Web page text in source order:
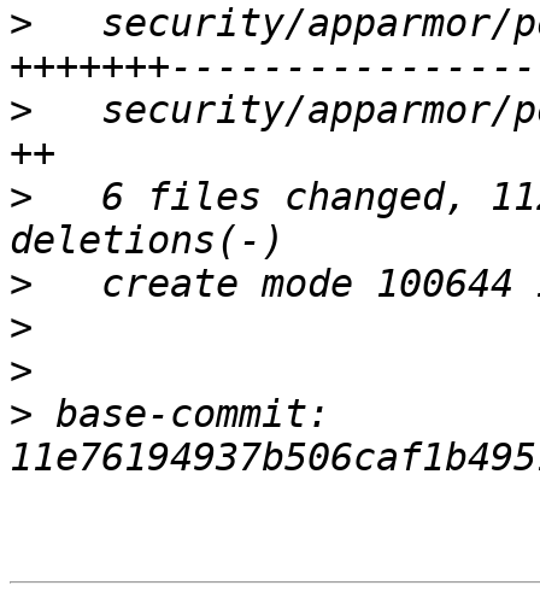
>
security/apparmor/
>
security/apparmor/
>
6 files changed,
>
>
>
> base-commit: